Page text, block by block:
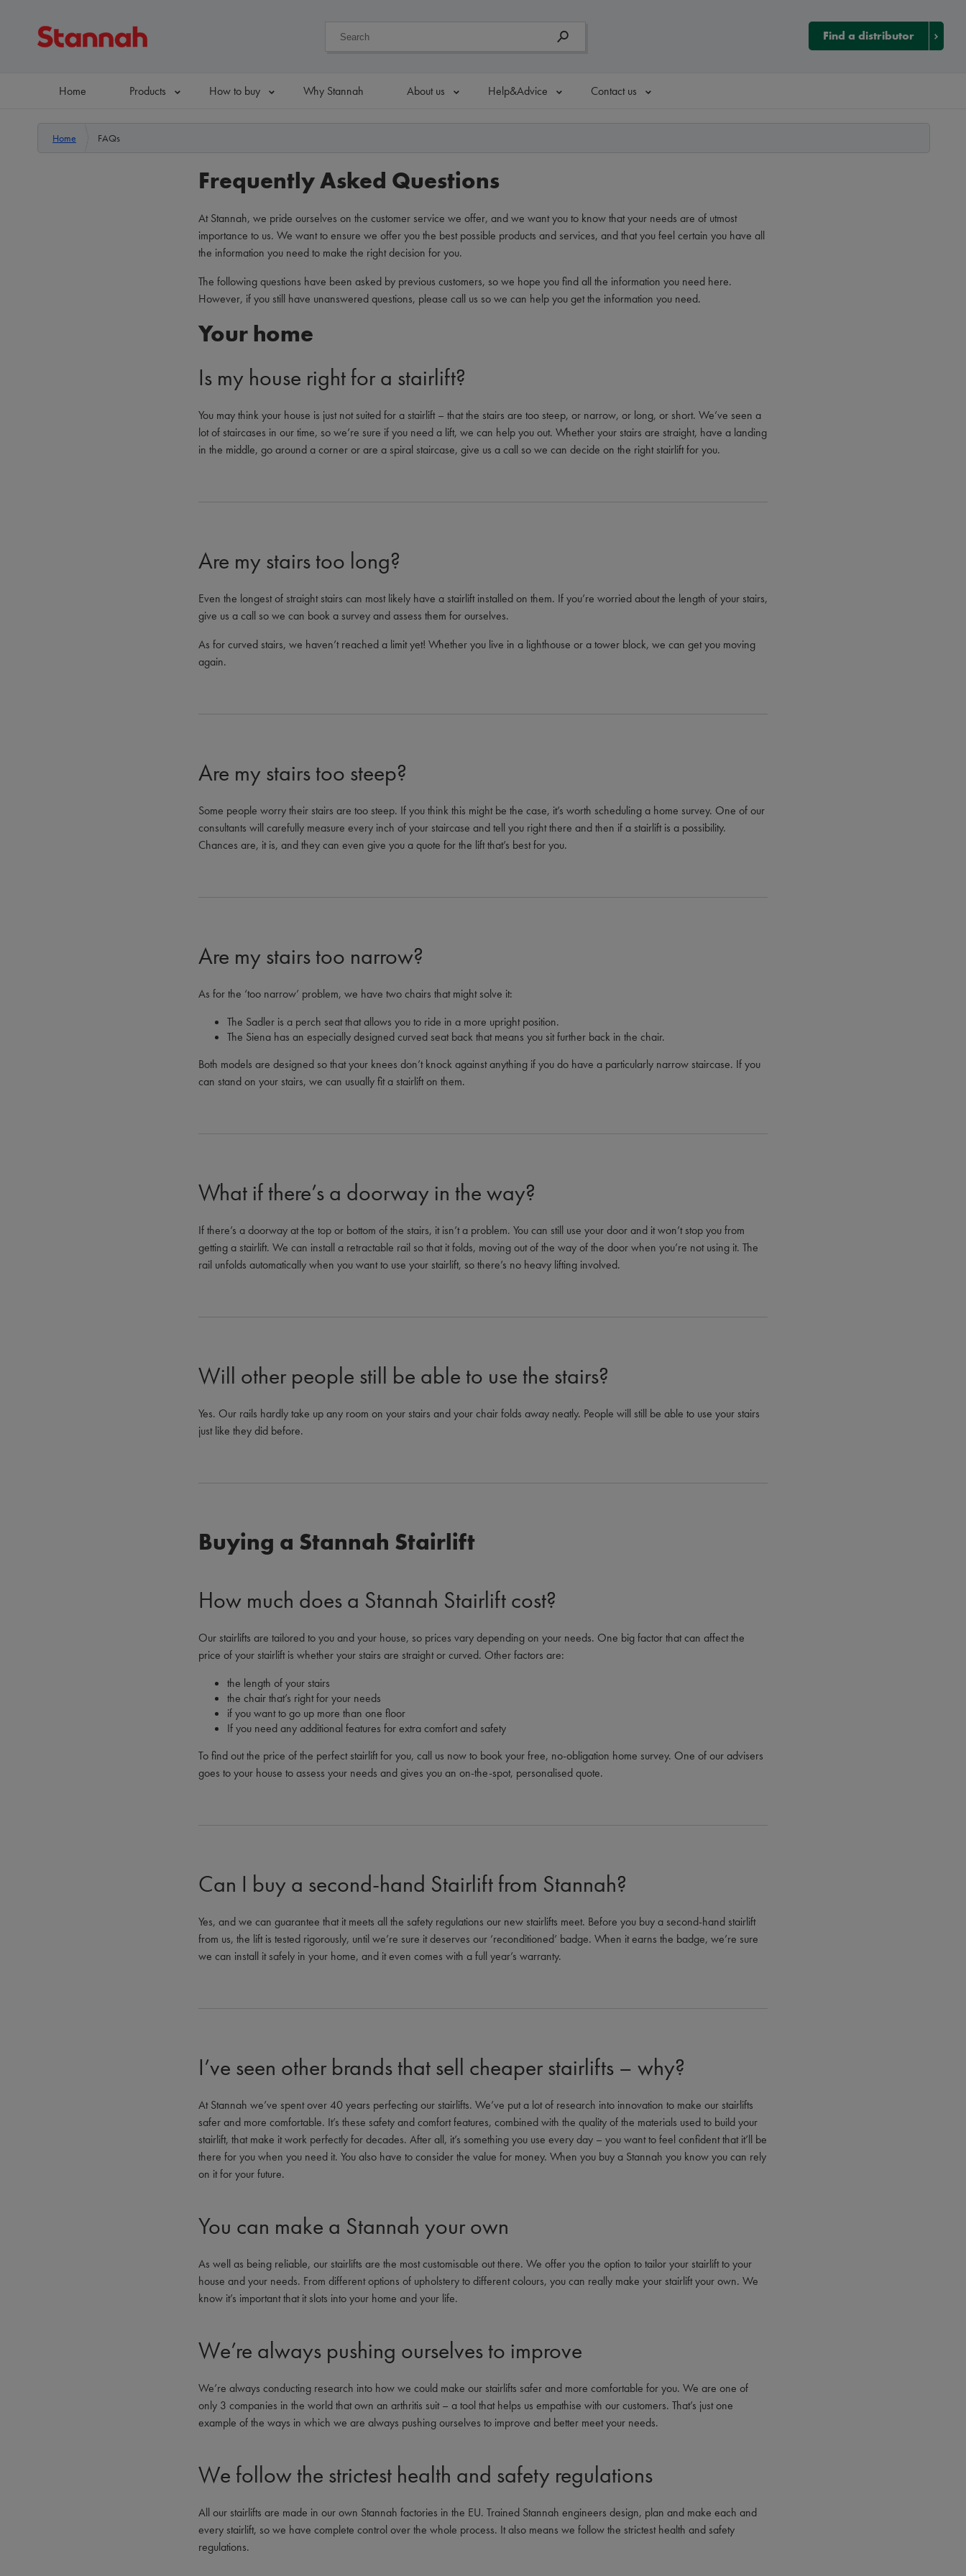
Find a distributor
Home Products How to buy Why Stannah About us Help&Advice Contact us
Home FAQs
Frequently Asked Questions
At Stannah, we pride ourselves on the customer service we offer, and we want you to know that your needs are of utmost
importance to us. We want to ensure we offer you the best possible products and services, and that you feel certain you have all
the information you need to make the right decision for you.
The following questions have been asked by previous customers, so we hope you find all the information you need here.
However, if you still have unanswered questions, please call us so we can help you get the information you need.
Your home
Is my house right for a stairlift?
You may think your house is just not suited for a stairlift – that the stairs are too steep, or narrow, or long, or short. We’ve seen a
lot of staircases in our time, so we’re sure if you need a lift, we can help you out. Whether your stairs are straight, have a landing
in the middle, go around a corner or are a spiral staircase, give us a call so we can decide on the right stairlift for you.
Are my stairs too long?
Even the longest of straight stairs can most likely have a stairlift installed on them. If you’re worried about the length of your stairs,
give us a call so we can book a survey and assess them for ourselves.
As for curved stairs, we haven’t reached a limit yet! Whether you live in a lighthouse or a tower block, we can get you moving
again.
Are my stairs too steep?
Some people worry their stairs are too steep. If you think this might be the case, it’s worth scheduling a home survey. One of our
consultants will carefully measure every inch of your staircase and tell you right there and then if a stairlift is a possibility.
Chances are, it is, and they can even give you a quote for the lift that’s best for you.
Are my stairs too narrow?
As for the ‘too narrow’ problem, we have two chairs that might solve it:
The Sadler is a perch seat that allows you to ride in a more upright position.
The Siena has an especially designed curved seat back that means you sit further back in the chair.
Both models are designed so that your knees don’t knock against anything if you do have a particularly narrow staircase. If you
can stand on your stairs, we can usually fit a stairlift on them.
What if there’s a doorway in the way?
If there’s a doorway at the top or bottom of the stairs, it isn’t a problem. You can still use your door and it won’t stop you from
getting a stairlift. We can install a retractable rail so that it folds, moving out of the way of the door when you’re not using it. The
rail unfolds automatically when you want to use your stairlift, so there’s no heavy lifting involved.
Will other people still be able to use the stairs?
Yes. Our rails hardly take up any room on your stairs and your chair folds away neatly. People will still be able to use your stairs
just like they did before.
Buying a Stannah Stairlift
How much does a Stannah Stairlift cost?
Our stairlifts are tailored to you and your house, so prices vary depending on your needs. One big factor that can affect the
price of your stairlift is whether your stairs are straight or curved. Other factors are:
the length of your stairs
the chair that’s right for your needs
if you want to go up more than one floor
If you need any additional features for extra comfort and safety
To find out the price of the perfect stairlift for you, call us now to book your free, no-obligation home survey. One of our advisers
goes to your house to assess your needs and gives you an on-the-spot, personalised quote.
Can I buy a second-hand Stairlift from Stannah?
Yes, and we can guarantee that it meets all the safety regulations our new stairlifts meet. Before you buy a second-hand stairlift
from us, the lift is tested rigorously, until we’re sure it deserves our ‘reconditioned’ badge. When it earns the badge, we’re sure
we can install it safely in your home, and it even comes with a full year’s warranty.
I’ve seen other brands that sell cheaper stairlifts – why?
At Stannah we’ve spent over 40 years perfecting our stairlifts. We’ve put a lot of research into innovation to make our stairlifts
safer and more comfortable. It’s these safety and comfort features, combined with the quality of the materials used to build your
stairlift, that make it work perfectly for decades. After all, it’s something you use every day – you want to feel confident that it’ll be
there for you when you need it. You also have to consider the value for money. When you buy a Stannah you know you can rely
on it for your future.
You can make a Stannah your own
As well as being reliable, our stairlifts are the most customisable out there. We offer you the option to tailor your stairlift to your
house and your needs. From different options of upholstery to different colours, you can really make your stairlift your own. We
know it’s important that it slots into your home and your life.
We’re always pushing ourselves to improve
We’re always conducting research into how we could make our stairlifts safer and more comfortable for you. We are one of
only 3 companies in the world that own an arthritis suit – a tool that helps us empathise with our customers. That’s just one
example of the ways in which we are always pushing ourselves to improve and better meet your needs.
We follow the strictest health and safety regulations
All our stairlifts are made in our own Stannah factories in the EU. Trained Stannah engineers design, plan and make each and
every stairlift, so we have complete control over the whole process. It also means we follow the strictest health and safety
regulations.